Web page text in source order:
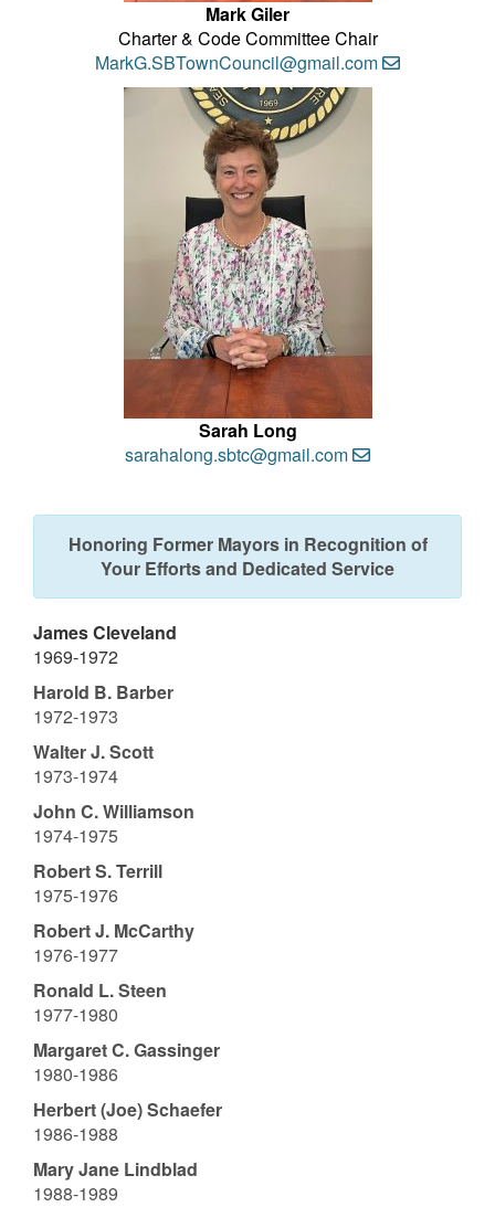
Mark Giler
Charter & Code Committee Chair
MarkG.SBTownCouncil@gmail.com
Sarah Long
sarahalong.sbtc@gmail.com
Honoring Former Mayors in Recognition of
Your Efforts and Dedicated Service
James Cleveland
1969-1972
Harold B. Barber
1972-1973
Walter J. Scott
1973-1974
John C. Williamson
1974-1975
Robert S. Terrill
1975-1976
Robert J. McCarthy
1976-1977
Ronald L. Steen
1977-1980
Margaret C. Gassinger
1980-1986
Herbert (Joe) Schaefer
1986-1988
Mary Jane Lindblad
1988-1989